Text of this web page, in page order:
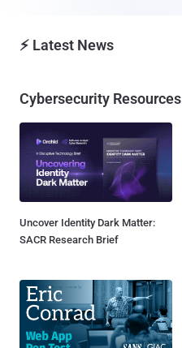
⚡ Latest News
Cybersecurity Resources
Uncover Identity Dark Matter:
SACR Research Brief